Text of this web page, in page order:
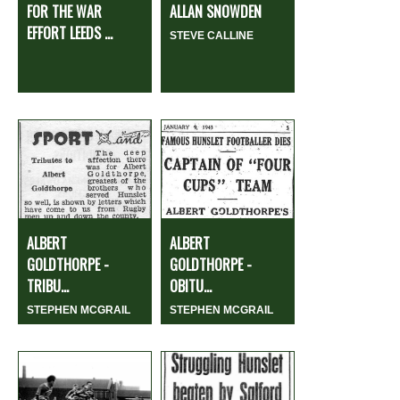
FOR THE WAR
EFFORT LEEDS ...
ALLAN SNOWDEN
STEVE CALLINE
ALBERT
GOLDTHORPE -
TRIBU...
STEPHEN MCGRAIL
ALBERT
GOLDTHORPE -
OBITU...
STEPHEN MCGRAIL